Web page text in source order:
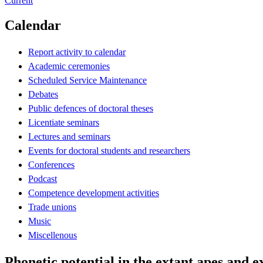
Calendar
Report activity to calendar
Academic ceremonies
Scheduled Service Maintenance
Debates
Public defences of doctoral theses
Licentiate seminars
Lectures and seminars
Events for doctoral students and researchers
Conferences
Podcast
Competence development activities
Trade unions
Music
Miscellenous